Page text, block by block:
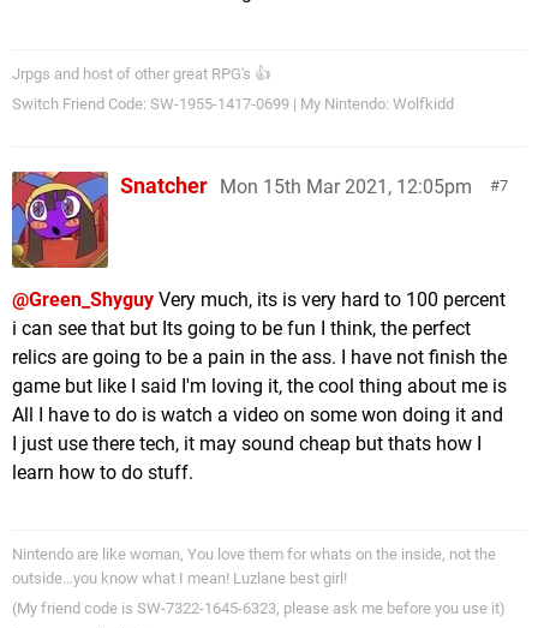
Jrpgs and host of other great RPG's 👍
Switch Friend Code: SW-1955-1417-0699 | My Nintendo: Wolfkidd
7
Snatcher Mon 15th Mar 2021, 12:05pm
@Green_Shyguy Very much, its is very hard to 100 percent
i can see that but Its going to be fun I think, the perfect
relics are going to be a pain in the ass. I have not finish the
game but like I said I'm loving it, the cool thing about me is
All I have to do is watch a video on some won doing it and
I just use there tech, it may sound cheap but thats how I
learn how to do stuff.
Nintendo are like woman, You love them for whats on the inside, not the
outside…you know what I mean! Luzlane best girl!
(My friend code is SW-7322-1645-6323, please ask me before you use it)